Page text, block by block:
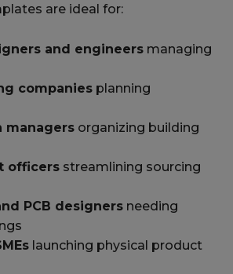
are ideal for:
and engineers managing
companies planning
managers organizing building
officers streamlining sourcing
PCB designers needing
launching physical product